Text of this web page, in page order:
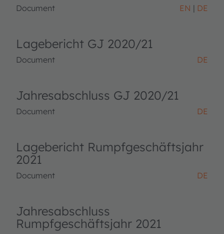
Document EN DE
Lagebericht GJ 2020/21
Document DE
Jahresabschluss GJ 2020/21
Document DE
Lagebericht Rumpfgeschäftsjahr
2021
Document DE
Jahresabschluss
Rumpfgeschäftsjahr 2021